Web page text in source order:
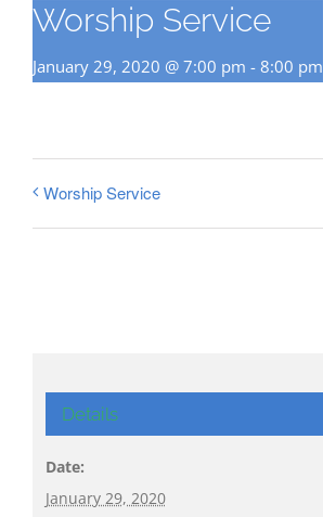
Worship Service
January 29, 2020 @ 7:00 pm - 8:00 pm
Worship Service
Details
Date:
January 29, 2020